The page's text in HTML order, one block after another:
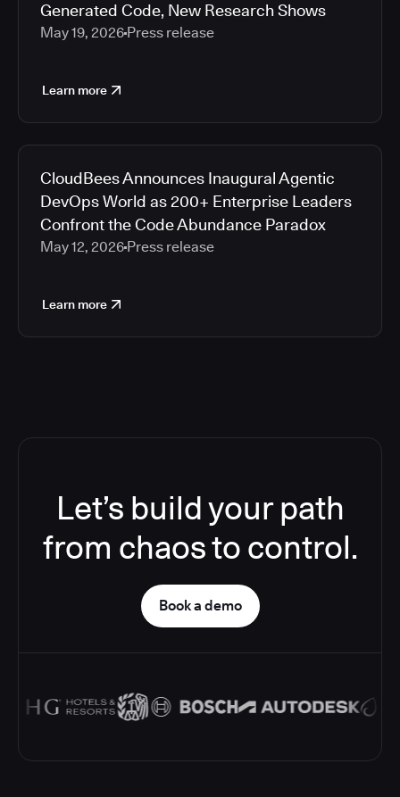
Generated Code, New Research Shows
May 19, 2026 Press release
Learn more
CloudBees Announces Inaugural Agentic
DevOps World as 200+ Enterprise Leaders
Confront the Code Abundance Paradox
May 12, 2026 Press release
Learn more
Let’s build your path
from chaos to control.
Book a demo